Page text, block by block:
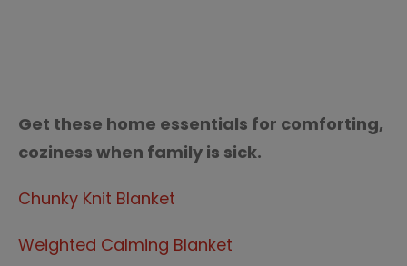
Get these home essentials for comforting,
coziness when family is sick.
Chunky Knit Blanket
Weighted Calming Blanket